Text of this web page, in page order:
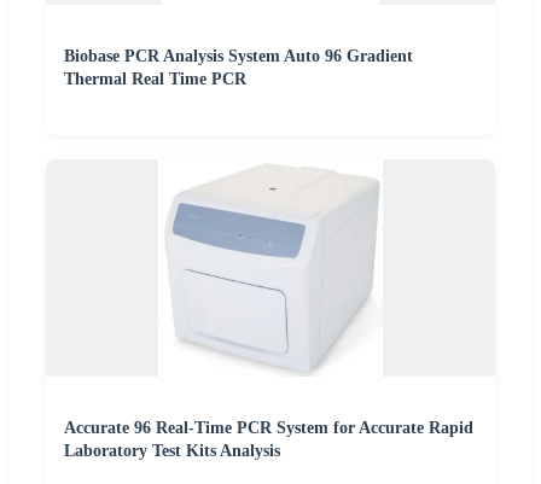
Biobase PCR Analysis System Auto 96 Gradient
Thermal Real Time PCR
Accurate 96 Real-Time PCR System for Accurate Rapid
Laboratory Test Kits Analysis